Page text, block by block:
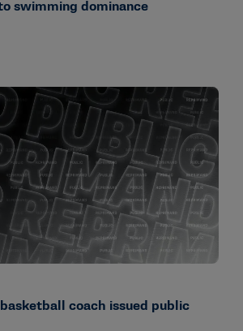
swimming dominance
coach issued public